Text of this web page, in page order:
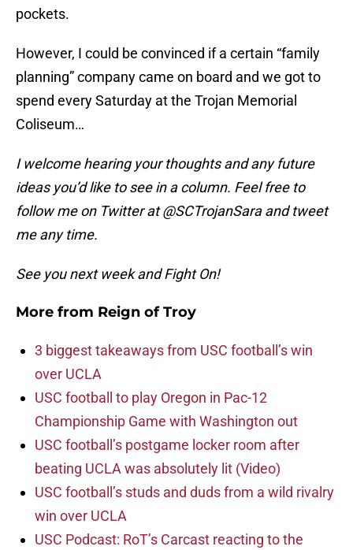
pockets.
However, I could be convinced if a certain “family
planning” company came on board and we got to
spend every Saturday at the Trojan Memorial
Coliseum…
I welcome hearing your thoughts and any future
ideas you’d like to see in a column. Feel free to
follow me on Twitter at @SCTrojanSara and tweet
me any time.
See you next week and Fight On!
More from Reign of Troy
3 biggest takeaways from USC football’s win
over UCLA
USC football to play Oregon in Pac-12
Championship Game with Washington out
USC football’s postgame locker room after
beating UCLA was absolutely lit (Video)
USC football’s studs and duds from a wild rivalry
win over UCLA
USC Podcast: RoT’s Carcast reacting to the